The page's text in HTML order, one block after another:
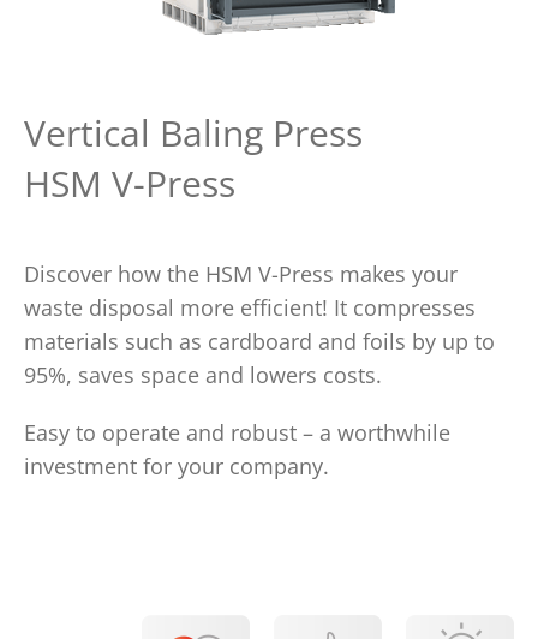
Vertical Baling Press
HSM V-Press
Discover how the HSM V-Press makes your
waste disposal more efficient! It compresses
materials such as cardboard and foils by up to
95%, saves space and lowers costs.
Easy to operate and robust – a worthwhile
investment for your company.